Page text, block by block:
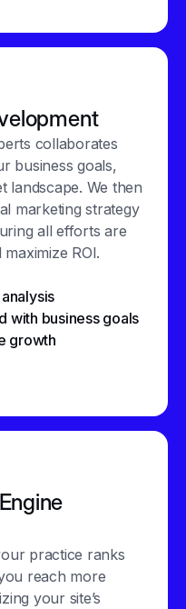
collaborates
business goals,
landscape. We then
marketing strategy
all efforts are
ROI.
with business goals
growth
practice ranks
reach more
your site’s